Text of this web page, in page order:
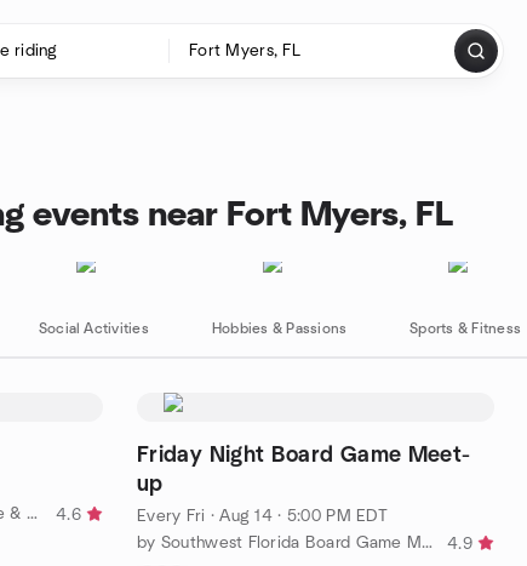
events near Fort Myers, FL
Social Activities Hobbies & Passions Sports & Fitness
by Friends To Do Things With Lee & Collier Counties SW Florida
4.6
Friday Night Board Game Meet-
up
Every Fri ·Aug 14 · 5:00 PM EDT
by Southwest Florida Board Game Meetup
4.9